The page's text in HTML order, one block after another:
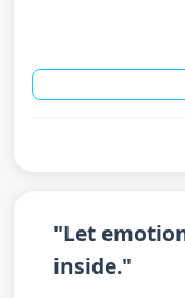
"Let
inside."